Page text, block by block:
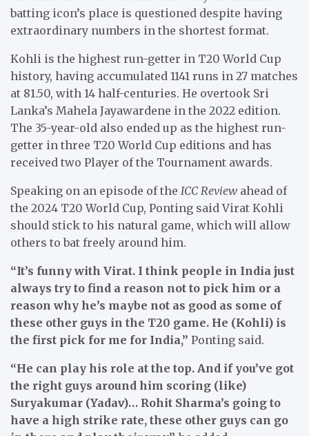
batting icon’s place is questioned despite having
extraordinary numbers in the shortest format.
Kohli is the highest run-getter in T20 World Cup
history, having accumulated 1141 runs in 27 matches
at 81.50, with 14 half-centuries. He overtook Sri
Lanka’s Mahela Jayawardene in the 2022 edition.
The 35-year-old also ended up as the highest run-
getter in three T20 World Cup editions and has
received two Player of the Tournament awards.
Speaking on an episode of the ICC Review ahead of
the 2024 T20 World Cup, Ponting said Virat Kohli
should stick to his natural game, which will allow
others to bat freely around him.
“It’s funny with Virat. I think people in India just
always try to find a reason not to pick him or a
reason why he’s maybe not as good as some of
these other guys in the T20 game. He (Kohli) is
the first pick for me for India,” Ponting said.
“He can play his role at the top. And if you’ve got
the right guys around him scoring (like)
Suryakumar (Yadav)… Rohit Sharma’s going to
have a high strike rate, these other guys can go